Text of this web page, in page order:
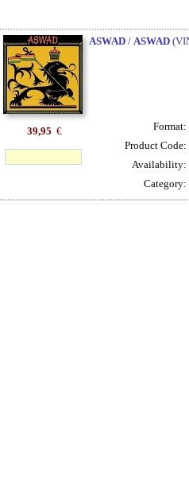
ASWAD/ ASWAD
39,95 € Format:
Product Code:
Availability:
Category: